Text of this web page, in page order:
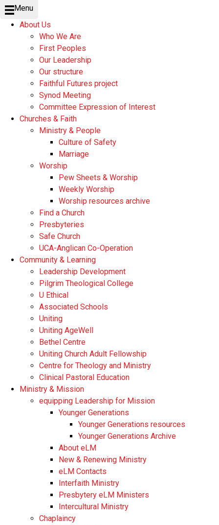
Menu
About Us
Who We Are
First Peoples
Our Leadership
Our structure
Faithful Futures project
Synod Meeting
Committee Expression of Interest
Churches & Faith
Ministry & People
Culture of Safety
Marriage
Worship
Pew Sheets & Worship
Weekly Worship
Worship resources archive
Find a Church
Presbyteries
Safe Church
UCA-Anglican Co-Operation
Community & Learning
Leadership Development
Pilgrim Theological College
U Ethical
Associated Schools
Uniting
Uniting AgeWell
Bethel Centre
Uniting Church Adult Fellowship
Centre for Theology and Ministry
Clinical Pastoral Education
Ministry & Mission
equipping Leadership for Mission
Younger Generations
Younger Generations resources
Younger Generations Archive
About eLM
New & Renewing Ministry
eLM Contacts
Interfaith Ministry
Presbytery eLM Ministers
Intercultural Ministry
Chaplaincy